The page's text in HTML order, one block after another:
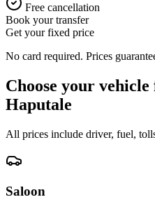
Free cancellation
Book your transfer
Get your fixed price
No card required. Prices
Choose your
Haputale
All prices include driver, fuel,
Saloon